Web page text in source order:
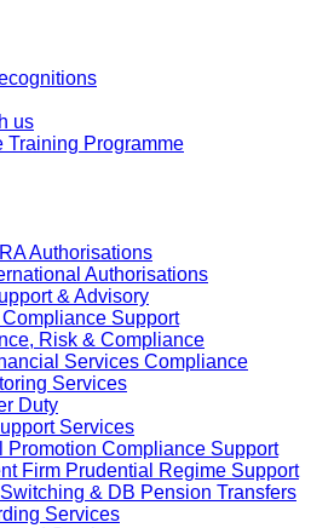
us
Training Programme
Authorisations
Authorisations
& Advisory
Support
Risk & Compliance
Services Compliance
Services
Duty
Services
Promotion Compliance Support
Firm Prudential Regime Support
& DB Pension Transfers
Services